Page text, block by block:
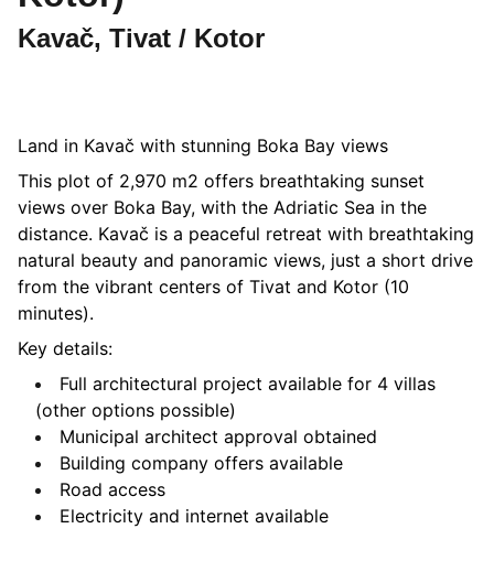
Kavač, Tivat / Kotor
Land in Kavač with stunning Boka Bay views
This plot of 2,970 m2 offers breathtaking sunset
views over Boka Bay, with the Adriatic Sea in the
distance. Kavač is a peaceful retreat with breathtaking
natural beauty and panoramic views, just a short drive
from the vibrant centers of Tivat and Kotor (10
minutes).
Key details:
Full architectural project available for 4 villas
(other options possible)
Municipal architect approval obtained
Building company offers available
Road access
Electricity and internet available